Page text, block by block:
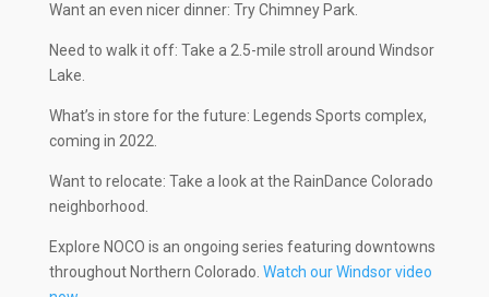
Want an even nicer dinner: Try Chimney Park.
Need to walk it off: Take a 2.5-mile stroll around Windsor
Lake.
What’s in store for the future: Legends Sports complex,
coming in 2022.
Want to relocate: Take a look at the RainDance Colorado
neighborhood.
Explore NOCO is an ongoing series featuring downtowns
throughout Northern Colorado. Watch our Windsor video